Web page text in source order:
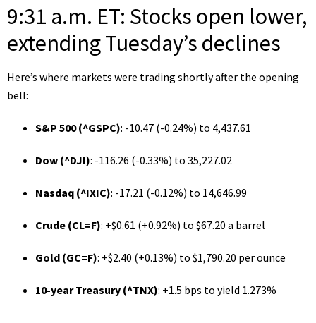
9:31 a.m. ET: Stocks open lower,
extending Tuesday’s declines
Here’s where markets were trading shortly after the opening
bell:
S&P 500 (^GSPC): -10.47 (-0.24%) to 4,437.61
Dow (^DJI): -116.26 (-0.33%) to 35,227.02
Nasdaq (^IXIC): -17.21 (-0.12%) to 14,646.99
Crude (CL=F): +$0.61 (+0.92%) to $67.20 a barrel
Gold (GC=F): +$2.40 (+0.13%) to $1,790.20 per ounce
10-year Treasury (^TNX): +1.5 bps to yield 1.273%